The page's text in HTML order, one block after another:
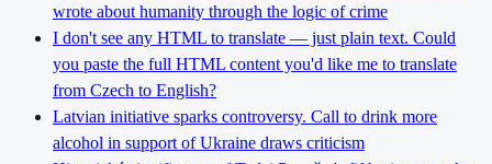
wrote about humanity through the logic of crime
I don't see any HTML to translate — just plain text. Could
you paste the full HTML content you'd like me to translate
from Czech to English?
Latvian initiative sparks controversy. Call to drink more
alcohol in support of Ukraine draws criticism